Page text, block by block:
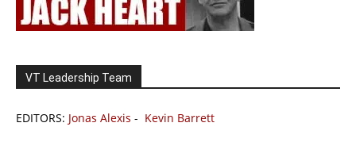
VT Leadership Team
EDITORS: Jonas Alexis - Kevin Barrett